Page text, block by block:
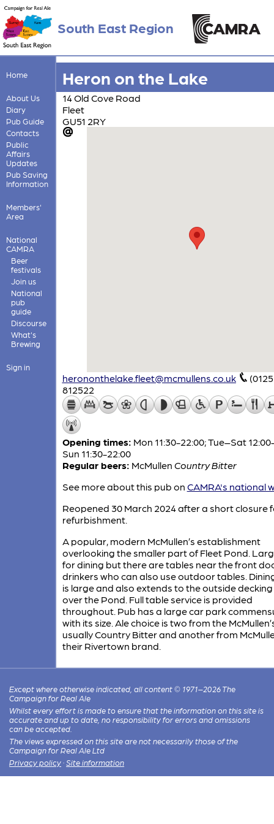
South East Region
Home
About Us
Diary
Pub Guide
Contacts
Public
Affairs
Updates
Pub Saving
Information
Members'
Area
National
CAMRA
Beer
festivals
Join us
National
pub
guide
Discourse
What's
Brewing
Sign in
Heron on the Lake
14 Old Cove Road
Fleet
GU51 2RY
herononthelake.fleet@mcmullens.co.uk
812522
Opening times: Mon 11:30-22:00; Tue–Sat
Sun 11:30-22:00
Regular beers: McMullen Country Bitter
See more about this pub on CAMRA's national
Reopened 30 March 2024 after a short closure
refurbishment.
A popular, modern McMullen’s establishment
overlooking the smaller part of Fleet Pond.
for dining but there are tables near the front
drinkers who can also use outdoor tables.
is large and also extends to the outside
over the Pond. Full table service is provided
throughout. Pub has a large car park
with its size. Ale choice is two from the
usually Country Bitter and another from
their Rivertown brand.
Except where otherwise indicated, all content © 1971–2026 The
Campaign for Real Ale
Whilst every effort is made to ensure that the information on this site is
accurate and up to date, no responsibility for errors and omissions
can be accepted.
The views expressed on this site are not necessarily those of the
Campaign for Real Ale Ltd
Privacy policy · Site information